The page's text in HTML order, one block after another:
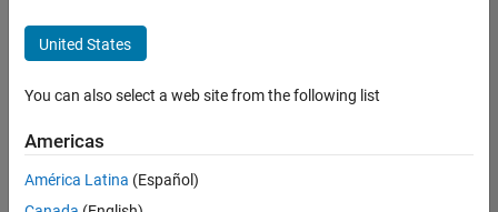
Save
Jobs
Senior Software Engineer in Test
Senior
Software
United States
You can also select a web site from the following list
Americas
América Latina (Español)